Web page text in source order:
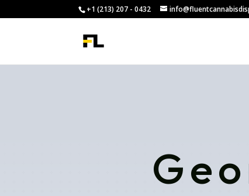
+1 (213) 207 - 0432